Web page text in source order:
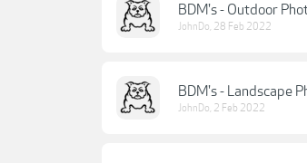
BDM's - Outdoor
JohnDo, 28 Feb 2022
BDM's - Landscape
JohnDo, 2 Feb 2022